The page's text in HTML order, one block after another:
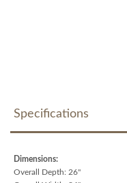
Specifications
Dimensions:
Overall Depth: 26"